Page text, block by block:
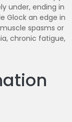
under, ending in
Glock an edge in
spasms or
chronic fatigue,